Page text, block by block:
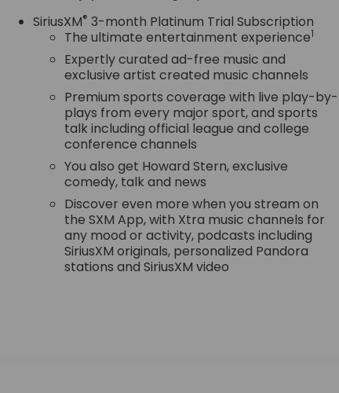
SiriusXM® 3-month Platinum Trial Subscription
The ultimate entertainment experience1
Expertly curated ad-free music and
exclusive artist created music channels
Premium sports coverage with live play-by-
plays from every major sport, and sports
talk including official league and college
conference channels
You also get Howard Stern, exclusive
comedy, talk and news
Discover even more when you stream on
the SXM App, with Xtra music channels for
any mood or activity, podcasts including
SiriusXM originals, personalized Pandora
stations and SiriusXM video